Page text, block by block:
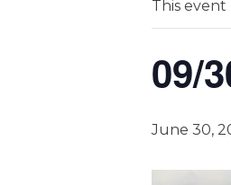
This event
09/
June 30,